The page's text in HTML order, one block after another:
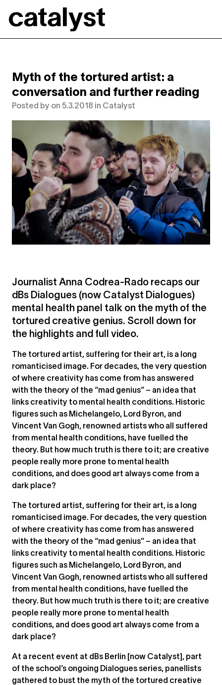
Catalyst
Myth of the tortured artist: a
conversation and further reading
Posted by on 5.3.2018 in Catalyst
Journalist Anna Codrea-Rado recaps our
dBs Dialogues (now Catalyst Dialogues)
mental health panel talk on the myth of the
tortured creative genius. Scroll down for
the highlights and full video.
The tortured artist, suffering for their art, is a long
romanticised image. For decades, the very question
of where creativity has come from has answered
with the theory of the “mad genius” – an idea that
links creativity to mental health conditions. Historic
figures such as Michelangelo, Lord Byron, and
Vincent Van Gogh, renowned artists who all suffered
from mental health conditions, have fuelled the
theory. But how much truth is there to it; are creative
people really more prone to mental health
conditions, and does good art always come from a
dark place?
The tortured artist, suffering for their art, is a long
romanticised image. For decades, the very question
of where creativity has come from has answered
with the theory of the “mad genius” – an idea that
links creativity to mental health conditions. Historic
figures such as Michelangelo, Lord Byron, and
Vincent Van Gogh, renowned artists who all suffered
from mental health conditions, have fuelled the
theory. But how much truth is there to it; are creative
people really more prone to mental health
conditions, and does good art always come from a
dark place?
At a recent event at dBs Berlin [now Catalyst], part
of the school’s ongoing Dialogues series, panellists
gathered to bust the myth of the tortured creative